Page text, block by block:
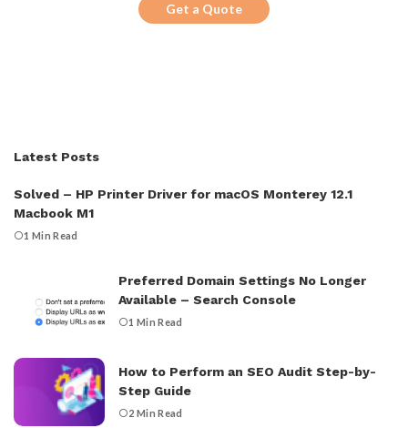
Get a Quote
Latest Posts
Solved – HP Printer Driver for macOS Monterey 12.1
Macbook M1
1 Min Read
Preferred Domain Settings No Longer
Available – Search Console
1 Min Read
How to Perform an SEO Audit Step-by-
Step Guide
2 Min Read